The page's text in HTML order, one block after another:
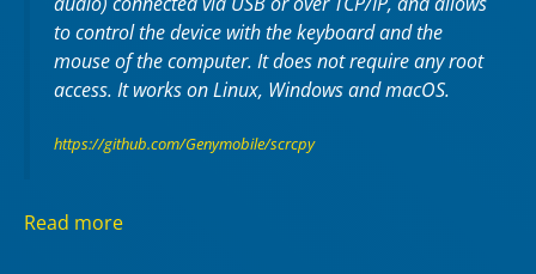
to control the device with the keyboard and the
mouse of the computer. It does not require anyroot
access. It works onLinux, WindowsandmacOS.
https://github.com/Genymobile/scrcpy
Read more